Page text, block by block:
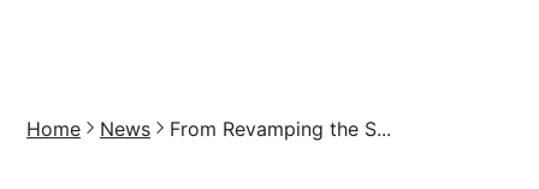
Home News From Revamping the S...